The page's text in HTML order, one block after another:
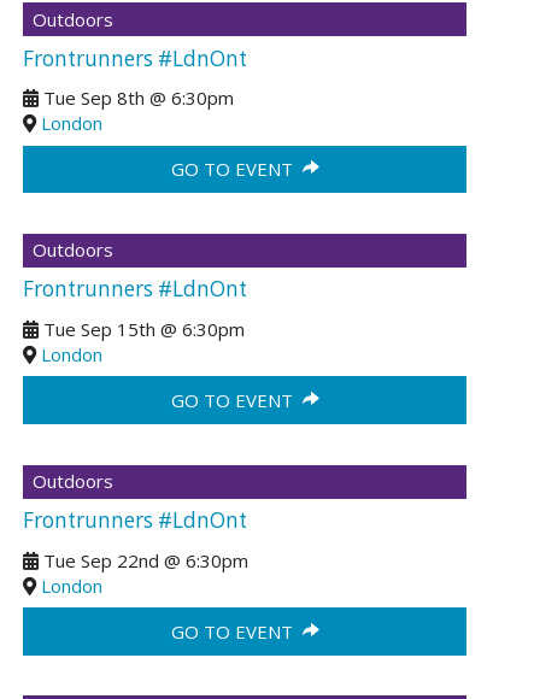
Outdoors
Frontrunners #LdnOnt
Tue Sep 8th @6:30pm
London
GO TO EVENT
Outdoors
Frontrunners #LdnOnt
Tue Sep 15th @6:30pm
London
GO TO EVENT
Outdoors
Frontrunners #LdnOnt
Tue Sep 22nd @6:30pm
London
GO TO EVENT